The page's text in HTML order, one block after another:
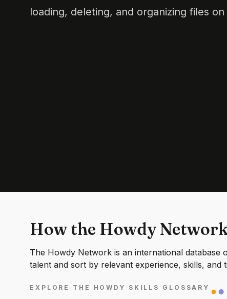
loading, deleting, and organizing files
How the Howdy
The Howdy Network is an international database
talent and sort by relevant experience, skills, and
EXPLORE THE HOWDY SKILLS GLOSSARY